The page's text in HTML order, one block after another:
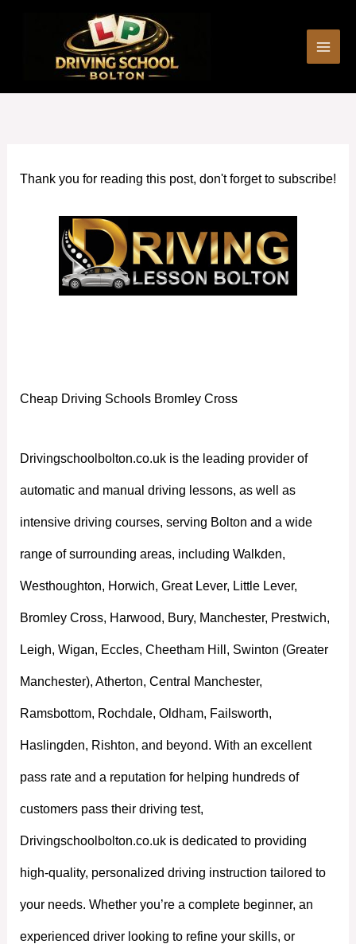
Thank you for reading this post, don't forget to subscribe!
Cheap Driving Schools Bromley Cross
Drivingschoolbolton.co.uk is the leading provider of
automatic and manual driving lessons, as well as
intensive driving courses, serving Bolton and a wide
range of surrounding areas, including Walkden,
Westhoughton, Horwich, Great Lever, Little Lever,
Bromley Cross, Harwood, Bury, Manchester, Prestwich,
Leigh, Wigan, Eccles, Cheetham Hill, Swinton (Greater
Manchester), Atherton, Central Manchester,
Ramsbottom, Rochdale, Oldham, Failsworth,
Haslingden, Rishton, and beyond. With an excellent
pass rate and a reputation for helping hundreds of
customers pass their driving test,
Drivingschoolbolton.co.uk is dedicated to providing
high-quality, personalized driving instruction tailored to
your needs. Whether you’re a complete beginner, an
experienced driver looking to refine your skills, or